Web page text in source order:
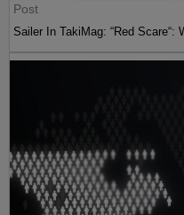
Post
Sailer In TakiMag: “Red Scare“: